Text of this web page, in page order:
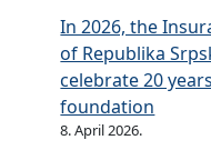
j
e
c
t
t
e
d
–
In 2026, the
of Republika
celebrate 20
foundation
8. April 2026.